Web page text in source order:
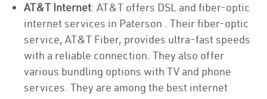
AT&T Internet: AT&T offers DSL and fiber-optic
internet services in Paterson . Their fiber-optic
service, AT&T Fiber, provides ultra-fast speeds
with a reliable connection. They also offer
various bundling options with TV and phone
services. They are among the best internet